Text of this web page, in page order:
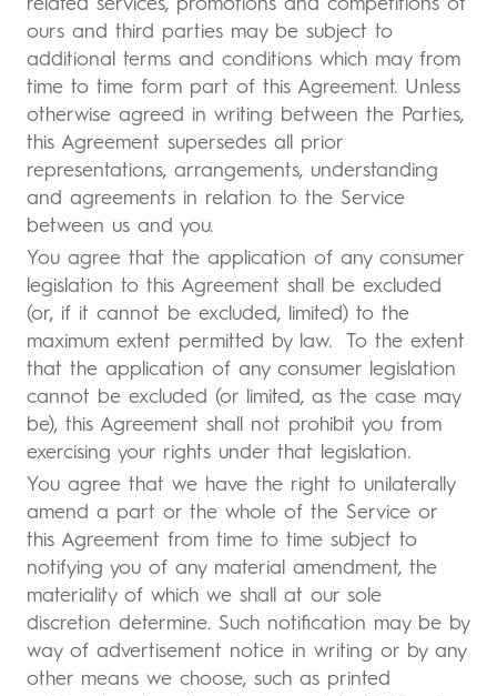
related services, promotions and competitions of
ours and third parties may be subject to
additional terms and conditions which may from
time to time form part of this Agreement. Unless
otherwise agreed in writing between the Parties,
this Agreement supersedes all prior
representations, arrangements, understanding
and agreements in relation to the Service
between us and you.
You agree that the application of any consumer
legislation to this Agreement shall be excluded
(or, if it cannot be excluded, limited) to the
maximum extent permitted by law. To the extent
that the application of any consumer legislation
cannot be excluded (or limited, as the case may
be), this Agreement shall not prohibit you from
exercising your rights under that legislation.
You agree that we have the right to unilaterally
amend a part or the whole of the Service or
this Agreement from time to time subject to
notifying you of any material amendment, the
materiality of which we shall at our sole
discretion determine. Such notification may be by
way of advertisement notice in writing or by any
other means we choose, such as printed